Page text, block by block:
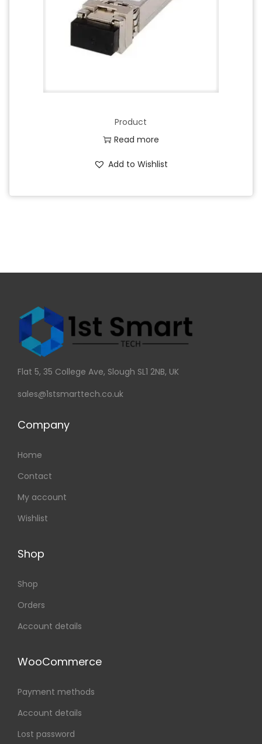
Product
Read more
Add to Wishlist
Flat 5, 35 College Ave, Slough SL1 2NB, UK
sales@1stsmarttech.co.uk
Company
Home
Contact
My account
Wishlist
Shop
Shop
Orders
Account details
WooCommerce
Payment methods
Account details
Lost password